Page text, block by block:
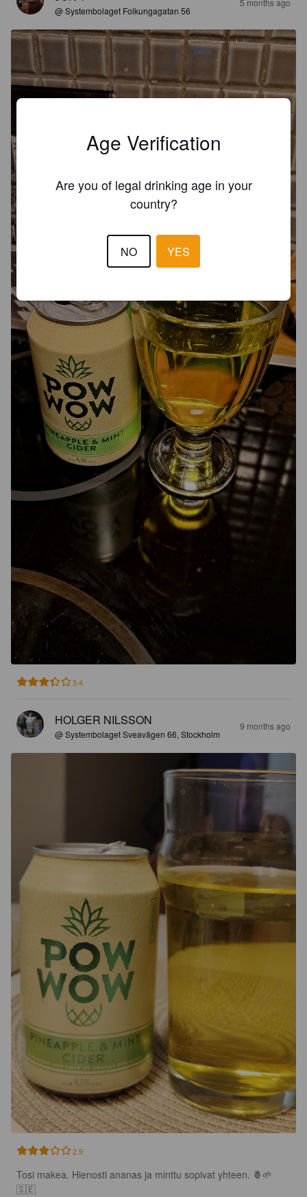
@ Systembolaget Folkungagatan 56
5 months ago
3.4
HOLGER NILSSON
@ Systembolaget Sveavägen 66, Stockholm
9 months ago
2.9
Tosi makea. Hienosti ananas ja minttu sopivat yhteen. 🍍🌱
🇸🇪
Age Verification
Are you of legal drinking age in your
country?
NO YES